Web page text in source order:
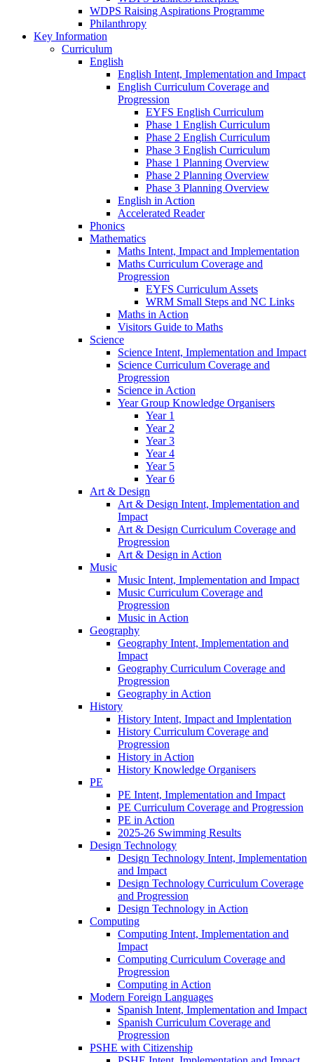
WDPS Raising Aspirations Programme
Philanthropy
Key Information
Curriculum
English
English Intent, Implementation and Impact
English Curriculum Coverage and
Progression
EYFS English Curriculum
Phase 1 English Curriculum
Phase 2 English Curriculum
Phase 3 English Curriculum
Phase 1 Planning Overview
Phase 2 Planning Overview
Phase 3 Planning Overview
English in Action
Accelerated Reader
Phonics
Mathematics
Maths Intent, Impact and Implementation
Maths Curriculum Coverage and
Progression
EYFS Curriculum Assets
WRM Small Steps and NC Links
Maths in Action
Visitors Guide to Maths
Science
Science Intent, Implementation and Impact
Science Curriculum Coverage and
Progression
Science in Action
Year Group Knowledge Organisers
Year 1
Year 2
Year 3
Year 4
Year 5
Year 6
Art & Design
Art & Design Intent, Implementation and
Impact
Art & Design Curriculum Coverage and
Progression
Art & Design in Action
Music
Music Intent, Implementation and Impact
Music Curriculum Coverage and
Progression
Music in Action
Geography
Geography Intent, Implementation and
Impact
Geography Curriculum Coverage and
Progression
Geography in Action
History
History Intent, Impact and Implentation
History Curriculum Coverage and
Progression
History in Action
History Knowledge Organisers
PE
PE Intent, Implementation and Impact
PE Curriculum Coverage and Progression
PE in Action
2025-26 Swimming Results
Design Technology
Design Technology Intent, Implementation
and Impact
Design Technology Curriculum Coverage
and Progression
Design Technology in Action
Computing
Computing Intent, Implementation and
Impact
Computing Curriculum Coverage and
Progression
Computing in Action
Modern Foreign Languages
Spanish Intent, Implementation and Impact
Spanish Curriculum Coverage and
Progression
PSHE with Citizenship